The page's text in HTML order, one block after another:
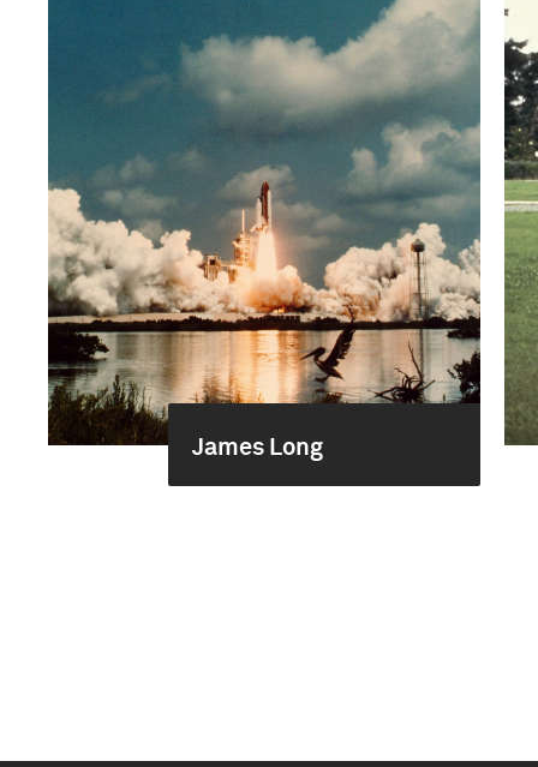
James Long